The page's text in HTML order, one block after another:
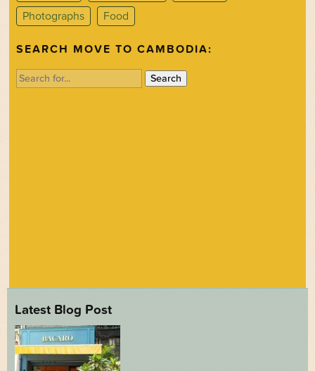
Photographs
Food
SEARCH MOVE TO CAMBODIA:
Search
for:
Latest Blog Post